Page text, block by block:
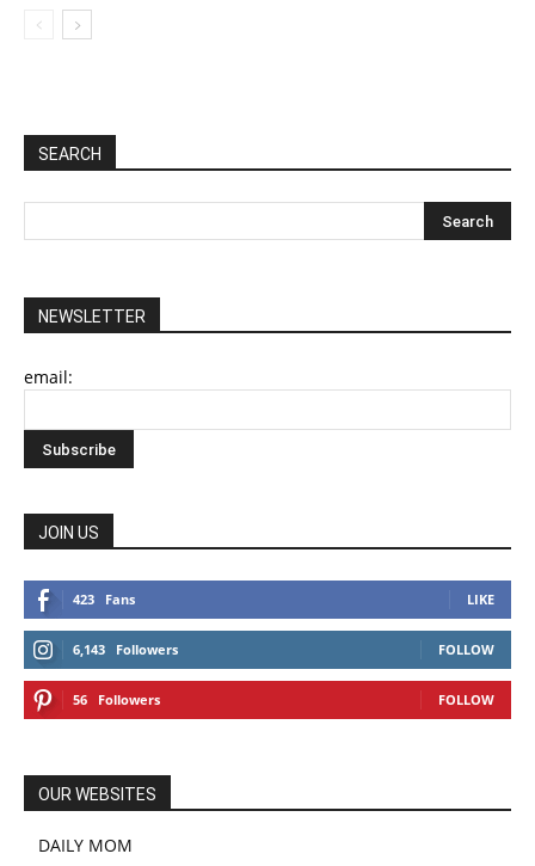
SEARCH
NEWSLETTER
email:
JOIN US
423 Fans LIKE
6,143 Followers FOLLOW
56 Followers FOLLOW
OUR WEBSITES
DAILY MOM